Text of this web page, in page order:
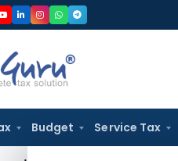
Budget Service Tax